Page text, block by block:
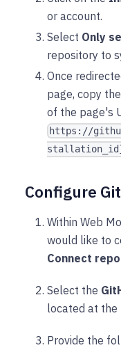
or account.
Select Only
repository to
Once
page, copy the
of the page's
https://
Configure
Within Web
would like to
Connect
Select the
located at the
Provide the